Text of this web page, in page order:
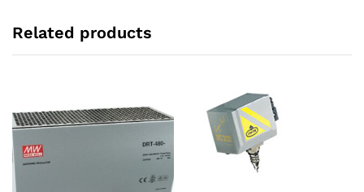
Related products